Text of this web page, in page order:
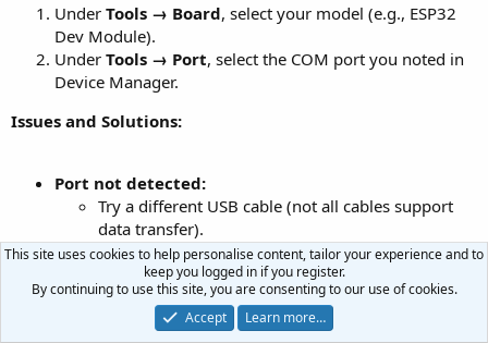
Under Tools → Board, select your model (e.g., ESP32
Dev Module).
Under Tools → Port, select the COM port you noted in
Device Manager.
Issues and Solutions:
Port not detected:
Try a different USB cable (not all cables support
data transfer).
Restart your computer.
"Failed to connect to ESP32" error:
Enter boot mode (see Section 3).
Try a different USB port.
This site uses cookies to help personalise content, tailor your experience and to
keep you logged in if you register.
By continuing to use this site, you are consenting to our use of cookies.
Accept
Learn more…